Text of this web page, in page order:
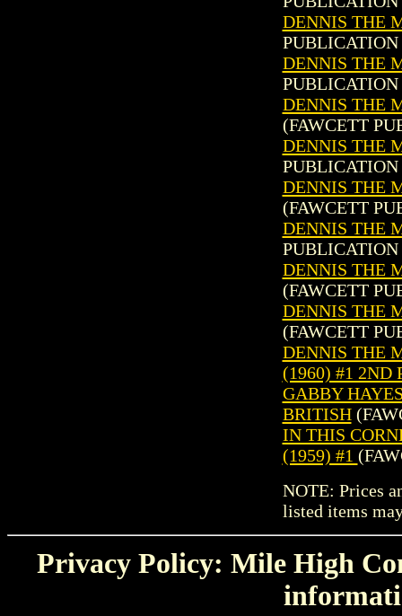
DENNIS THE
PUBLICATION
DENNIS THE
PUBLICATION
DENNIS THE
(FAWCETT
DENNIS THE
PUBLICATION
DENNIS THE
(FAWCETT
DENNIS THE
PUBLICATION
DENNIS THE
(FAWCETT
DENNIS THE
(FAWCETT
DENNIS THE
(1960) #1 2ND
GABBY
BRITISH
IN THIS
(1959) #1
NOTE: Prices
listed items
Privacy Policy: Mile High